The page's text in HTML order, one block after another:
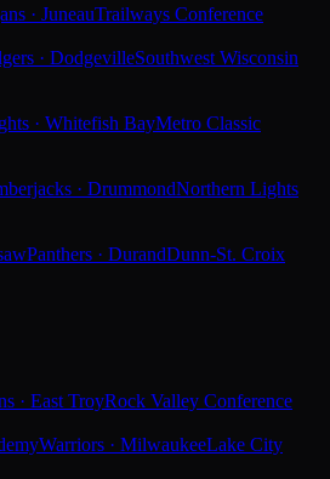
· JuneauTrailways Conference
· DodgevilleSouthwest Wisconsin
· Whitefish BayMetro Classic
· DrummondNorthern Lights
Panthers · DurandDunn-St. Croix
· East TroyRock Valley Conference
Warriors · MilwaukeeLake City